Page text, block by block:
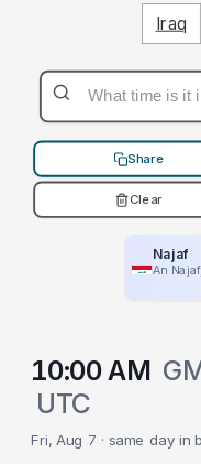
Iraq
Share
Clear
Najaf
An
10:00 AM
UTC
Fri, Aug 7 · same day in